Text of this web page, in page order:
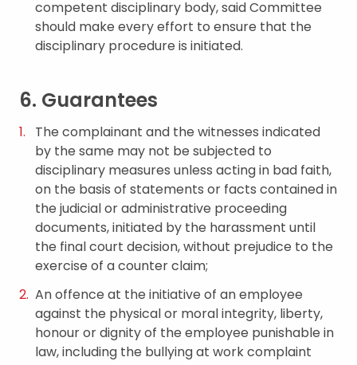
competent disciplinary body, said Committee
should make every effort to ensure that the
disciplinary procedure is initiated.
6. Guarantees
The complainant and the witnesses indicated
by the same may not be subjected to
disciplinary measures unless acting in bad faith,
on the basis of statements or facts contained in
the judicial or administrative proceeding
documents, initiated by the harassment until
the final court decision, without prejudice to the
exercise of a counter claim;
An offence at the initiative of an employee
against the physical or moral integrity, liberty,
honour or dignity of the employee punishable in
law, including the bullying at work complaint